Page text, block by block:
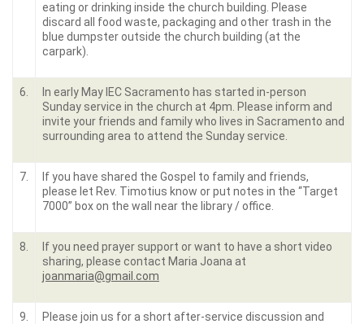
eating or drinking inside the church building. Please
discard all food waste, packaging and other trash in the
blue dumpster outside the church building (at the
carpark).
6.
In early May IEC Sacramento has started in-person
Sunday service in the church at 4pm. Please inform and
invite your friends and family who lives in Sacramento and
surrounding area to attend the Sunday service.
7.
If you have shared the Gospel to family and friends,
please let Rev. Timotius know or put notes in the “Target
7000” box on the wall near the library / office.
8.
If you need prayer support or want to have a short video
sharing, please contact Maria Joana at
joanmaria@gmail.com
9.
Please join us for a short after-service discussion and